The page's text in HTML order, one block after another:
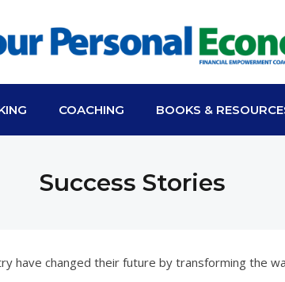
COACHING BOOKS &
Success Stories
have changed their future by transforming the